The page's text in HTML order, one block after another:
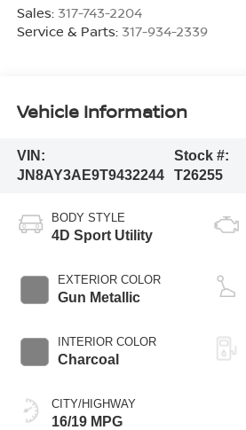
Sales: 317-743-2204
Service & Parts: 317-934-2339
Vehicle Information
VIN:
JN8AY3AE9T9432244
Stock #:
T26255
BODY STYLE
4D Sport Utility
EXTERIOR COLOR
Gun Metallic
INTERIOR COLOR
Charcoal
CITY/HIGHWAY
16/19 MPG